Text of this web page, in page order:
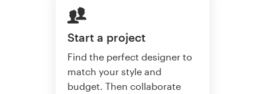
Start a project
Find the perfect designer to
match your style and
budget. Then collaborate